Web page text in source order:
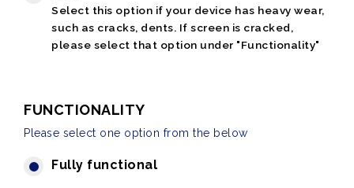
Select this option if your device has heavy wear,
such as cracks, dents. If screen is cracked,
please select that option under "Functionality"
FUNCTIONALITY
Please select one option from the below
Fully functional